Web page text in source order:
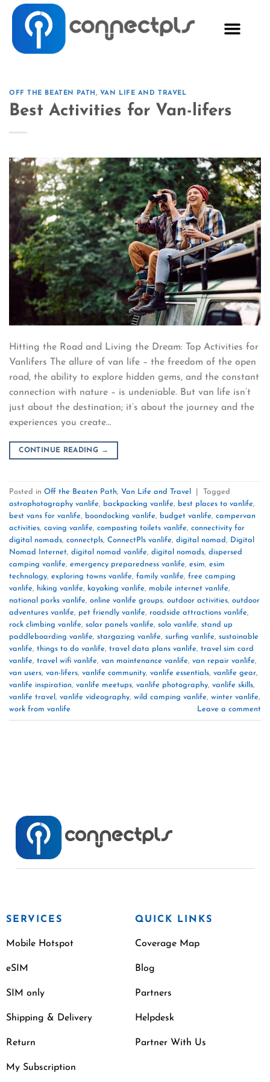
OFF THE BEATEN PATH , VAN LIFE AND TRAVEL
Best Activities for Van-lifers
Hitting the Road and Living the Dream: Top Activities for
Vanlifers The allure of van life – the freedom of the open
road, the ability to explore hidden gems, and the constant
connection with nature – is undeniable. But van life isn’t
just about the destination; it’s about the journey and the
experiences you create…
CONTINUE READING →
Posted in Off the Beaten Path, Van Life and Travel
Tagged
astrophotography vanlife, backpacking vanlife, best places to vanlife,
best vans for vanlife, boondocking vanlife, budget vanlife, campervan
activities, caving vanlife, composting toilets vanlife, connectivity for
digital nomads, connectpls, ConnectPls vanlife, digital nomad, Digital
Nomad Internet, digital nomad vanlife, digital nomads, dispersed
camping vanlife, emergency preparedness vanlife, esim, esim
technology, exploring towns vanlife, family vanlife, free camping
vanlife, hiking vanlife, kayaking vanlife, mobile internet vanlife,
national parks vanlife, online vanlife groups, outdoor activities, outdoor
adventures vanlife, pet friendly vanlife, roadside attractions vanlife,
rock climbing vanlife, solar panels vanlife, solo vanlife, stand up
paddleboarding vanlife, stargazing vanlife, surfing vanlife, sustainable
vanlife, things to do vanlife, travel data plans vanlife, travel sim card
vanlife, travel wifi vanlife, van maintenance vanlife, van repair vanlife,
van users, van-lifers, vanlife community, vanlife essentials, vanlife gear,
vanlife inspiration, vanlife meetups, vanlife photography, vanlife skills,
vanlife travel , vanlife videography, wild camping vanlife, winter vanlife,
work from vanlife
Leave a comment
SERVICES
Mobile Hotspot
eSIM
SIM only
Shipping & Delivery
Return
My Subscription
QUICK LINKS
Coverage Map
Blog
Partners
Helpdesk
Partner With Us